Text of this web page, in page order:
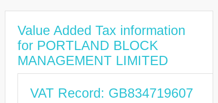
Value Added Tax information
for PORTLAND BLOCK
MANAGEMENT LIMITED
VAT Record: GB834719607